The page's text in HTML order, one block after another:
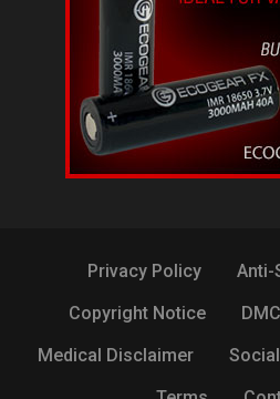
Privacy Policy
Anti-
Copyright Notice
Medical Disclaimer